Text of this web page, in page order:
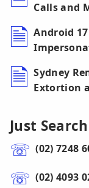
Calls and
Android
Sydney
Extortion
Just
(02) 7248
(02) 4093